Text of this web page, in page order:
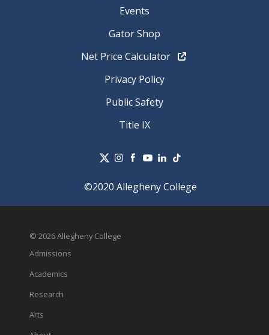
Events
Gator Shop
Net Price Calculator
Privacy Policy
Public Safety
Title IX
©2020 Allegheny College
© 2026 Allegheny College
Admissions
Academics
Research
Arts